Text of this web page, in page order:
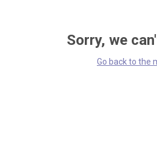
Sorry, we
Go back to the